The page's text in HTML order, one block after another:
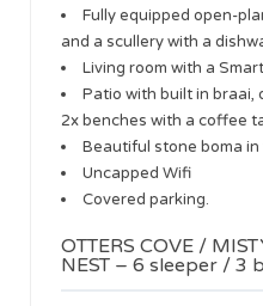
Fully equipped open-
and a scullery with a
Living room with a
Patio with built in braai,
2x benches with a coffee
Beautiful stone boma
Uncapped Wifi
Covered parking.
OTTERS COVE /
NEST – 6 sleeper / 3